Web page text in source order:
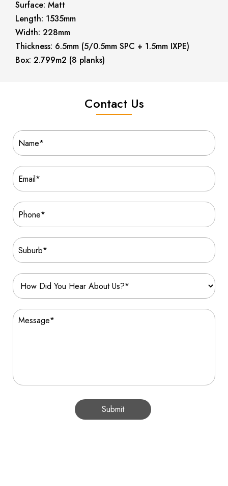
Surface: Matt
Length: 1535mm
Width: 228mm
Thickness: 6.5mm (5/0.5mm SPC + 1.5mm IXPE)
Box: 2.799m2 (8 planks)
Contact Us
Submit